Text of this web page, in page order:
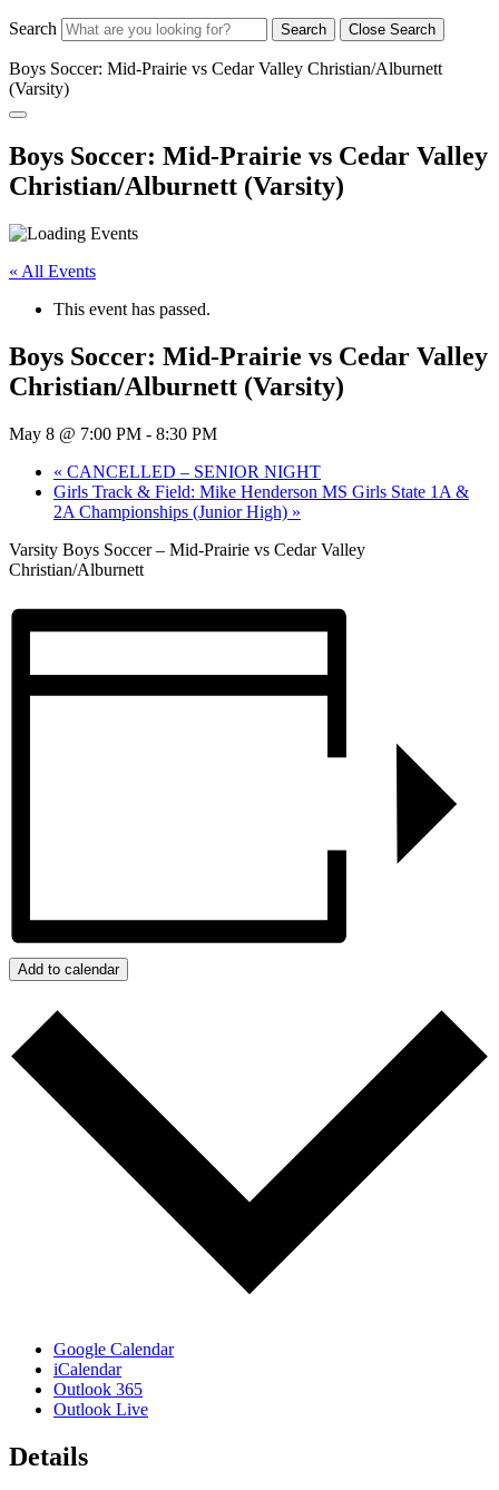
Search Search Close Search
Boys Soccer: Mid-Prairie vs Cedar Valley Christian/Alburnett
(Varsity)
Boys Soccer: Mid-Prairie vs Cedar Valley
Christian/Alburnett (Varsity)
« All Events
This event has passed.
Boys Soccer: Mid-Prairie vs Cedar Valley
Christian/Alburnett (Varsity)
May 8 @ 7:00 PM - 8:30 PM
« CANCELLED – SENIOR NIGHT
Girls Track & Field: Mike Henderson MS Girls State 1A &
2A Championships (Junior High) »
Varsity Boys Soccer – Mid-Prairie vs Cedar Valley
Christian/Alburnett
Add to calendar
Google Calendar
iCalendar
Outlook 365
Outlook Live
Details